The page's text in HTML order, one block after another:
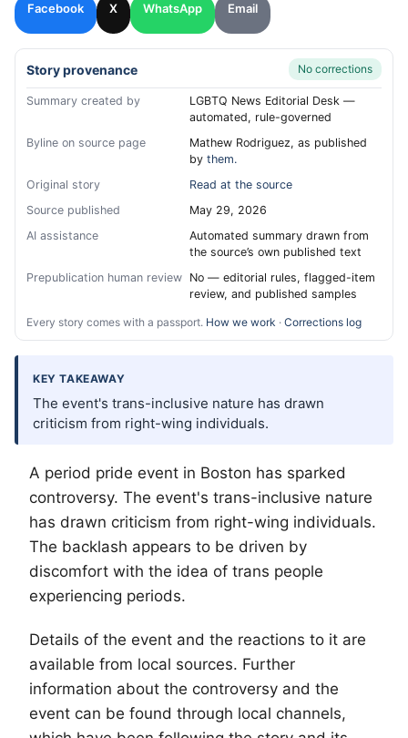
Facebook X WhatsApp Email
Story provenance No corrections
Summary created by
LGBTQ News Editorial Desk —
automated, rule-governed
Byline on source page
Mathew Rodriguez, as published
by them.
Original story
Read at the source
Source published
May 29, 2026
AI assistance
Automated summary drawn from
the source’s own published text
Prepublication human review No — editorial rules, flagged-item
review, and published samples
Every story comes with a passport. How we work · Corrections log
KEY TAKEAWAY
The event's trans-inclusive nature has drawn
criticism from right-wing individuals.
A period pride event in Boston has sparked
controversy. The event's trans-inclusive nature
has drawn criticism from right-wing individuals.
The backlash appears to be driven by
discomfort with the idea of trans people
experiencing periods.
Details of the event and the reactions to it are
available from local sources. Further
information about the controversy and the
event can be found through local channels,